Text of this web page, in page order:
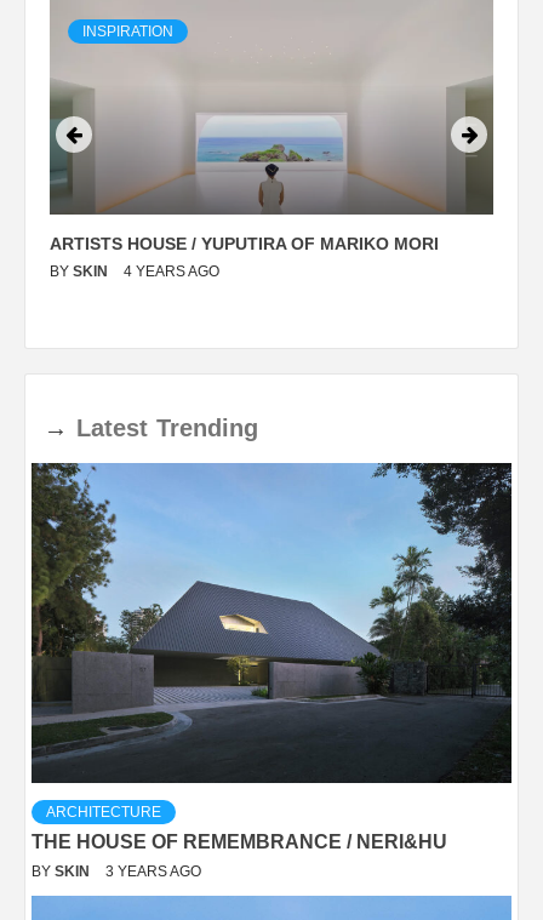
INSPIRATION
ARTISTS HOUSE / YUPUTIRA OF MARIKO MORI
BY SKIN 4 YEARS AGO
→ Latest Trending
ARCHITECTURE
THE HOUSE OF REMEMBRANCE / NERI&HU
BY SKIN 3 YEARS AGO